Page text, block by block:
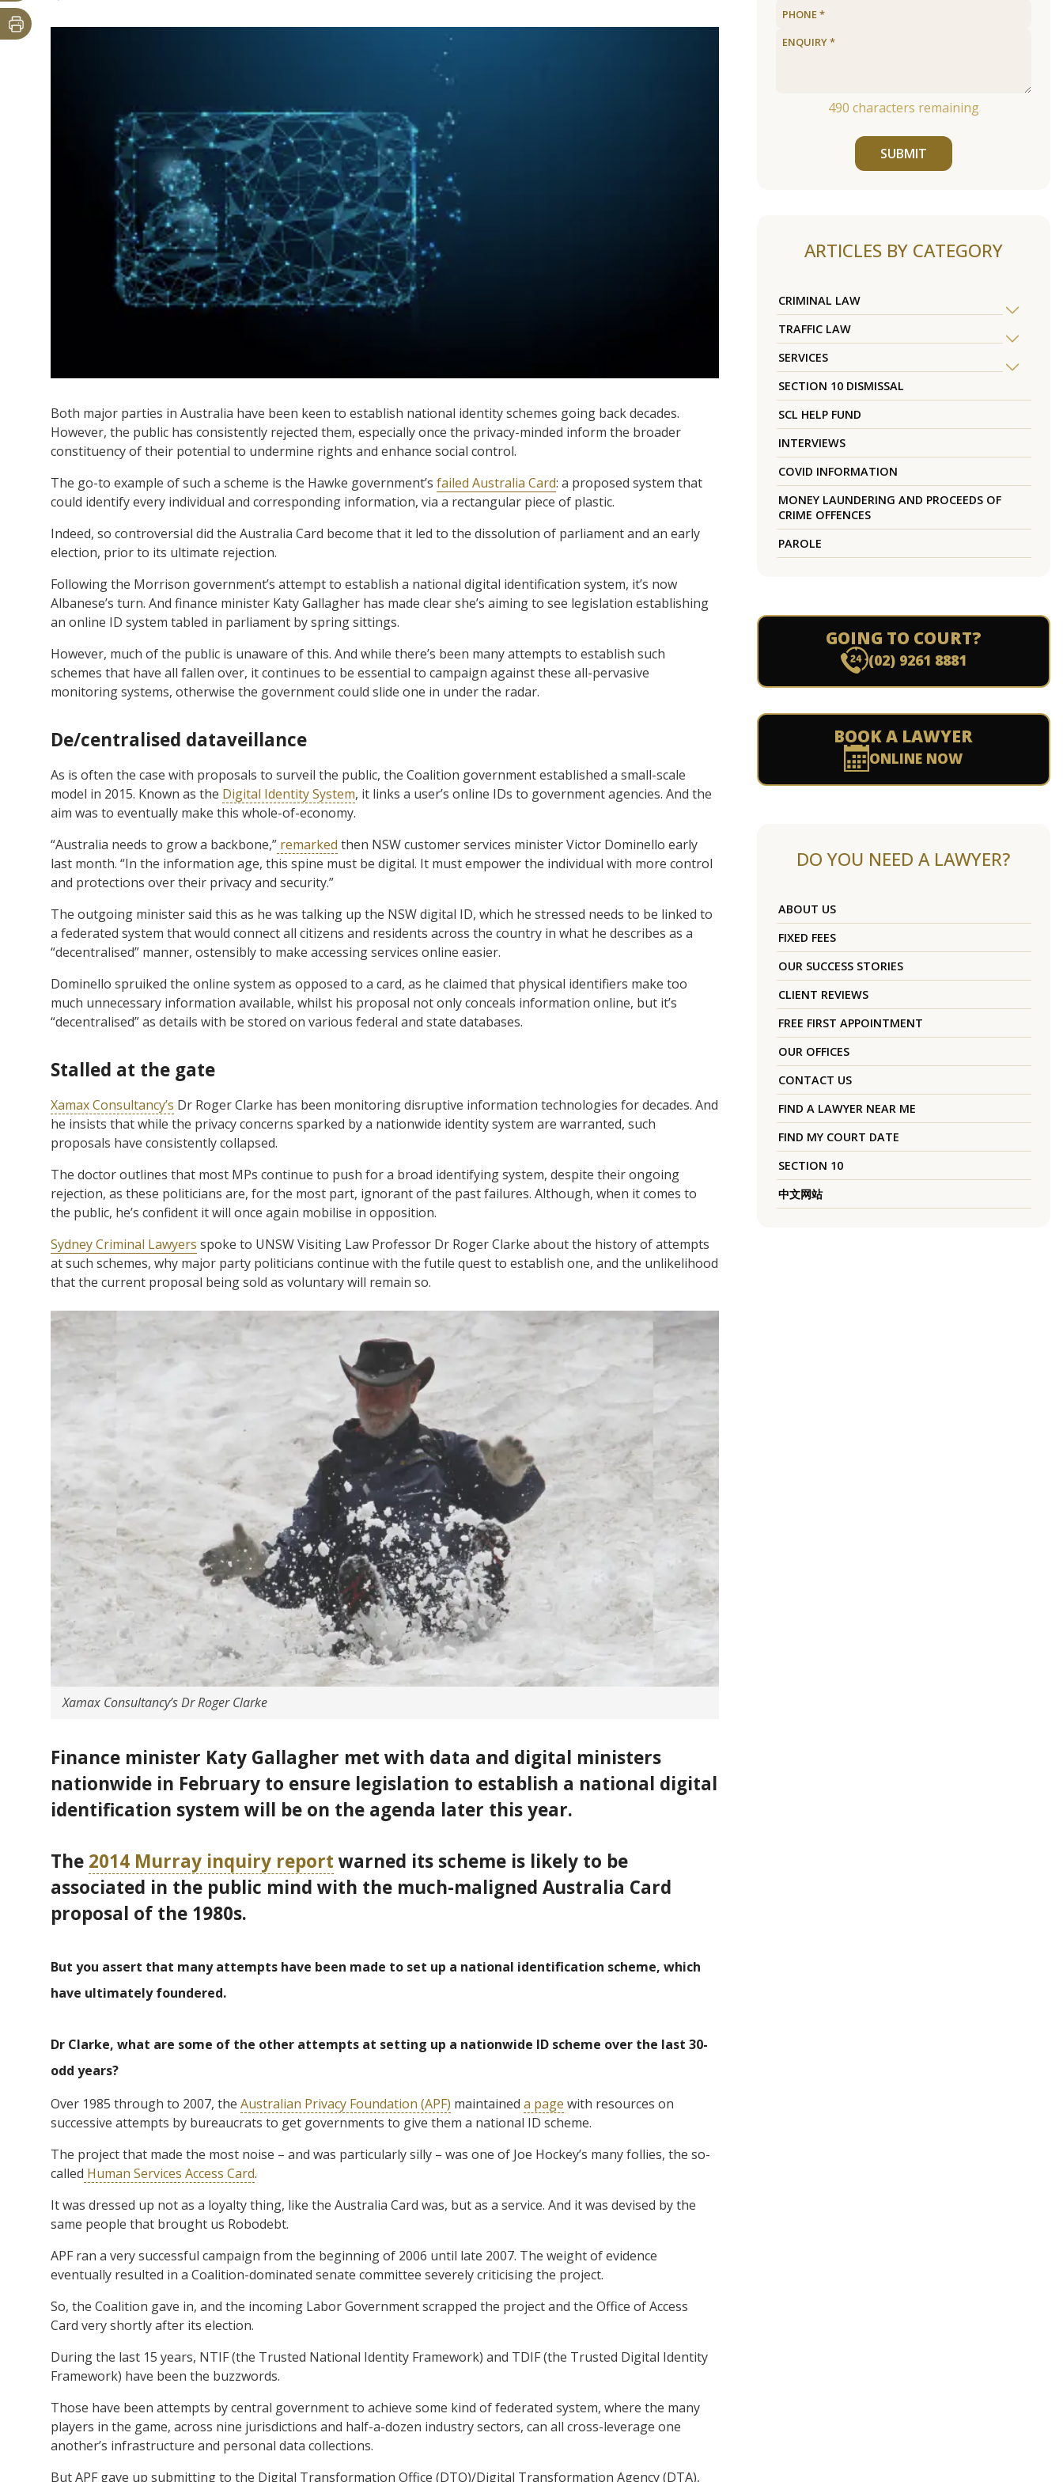
Both major parties in Australia have been keen to establish national identity schemes going back decades.
However, the public has consistently rejected them, especially once the privacy-minded inform the broader
constituency of their potential to undermine rights and enhance social control.
The go-to example of such a scheme is the Hawke government’s failed Australia Card: a proposed system that
could identify every individual and corresponding information, via a rectangular piece of plastic.
Indeed, so controversial did the Australia Card become that it led to the dissolution of parliament and an early
election, prior to its ultimate rejection.
Following the Morrison government’s attempt to establish a national digital identification system, it’s now
Albanese’s turn. And finance minister Katy Gallagher has made clear she’s aiming to see legislation establishing
an online ID system tabled in parliament by spring sittings.
However, much of the public is unaware of this. And while there’s been many attempts to establish such
schemes that have all fallen over, it continues to be essential to campaign against these all-pervasive
monitoring systems, otherwise the government could slide one in under the radar.
De/centralised dataveillance
As is often the case with proposals to surveil the public, the Coalition government established a small-scale
model in 2015. Known as the Digital Identity System, it links a user’s online IDs to government agencies. And the
aim was to eventually make this whole-of-economy.
“Australia needs to grow a backbone,” remarked then NSW customer services minister Victor Dominello early
last month. “In the information age, this spine must be digital. It must empower the individual with more control
and protections over their privacy and security.”
The outgoing minister said this as he was talking up the NSW digital ID, which he stressed needs to be linked to
a federated system that would connect all citizens and residents across the country in what he describes as a
“decentralised” manner, ostensibly to make accessing services online easier.
Dominello spruiked the online system as opposed to a card, as he claimed that physical identifiers make too
much unnecessary information available, whilst his proposal not only conceals information online, but it’s
“decentralised” as details with be stored on various federal and state databases.
Stalled at the gate
Xamax Consultancy’s Dr Roger Clarke has been monitoring disruptive information technologies for decades. And
he insists that while the privacy concerns sparked by a nationwide identity system are warranted, such
proposals have consistently collapsed.
The doctor outlines that most MPs continue to push for a broad identifying system, despite their ongoing
rejection, as these politicians are, for the most part, ignorant of the past failures. Although, when it comes to
the public, he’s confident it will once again mobilise in opposition.
Sydney Criminal Lawyers spoke to UNSW Visiting Law Professor Dr Roger Clarke about the history of attempts
at such schemes, why major party politicians continue with the futile quest to establish one, and the unlikelihood
that the current proposal being sold as voluntary will remain so.
Xamax Consultancy’s Dr Roger Clarke
Finance minister Katy Gallagher met with data and digital ministers
nationwide in February to ensure legislation to establish a national digital
identification system will be on the agenda later this year.
The 2014 Murray inquiry report warned its scheme is likely to be
associated in the public mind with the much-maligned Australia Card
proposal of the 1980s.
But you assert that many attempts have been made to set up a national identification scheme, which
have ultimately foundered.
Dr Clarke, what are some of the other attempts at setting up a nationwide ID scheme over the last 30-
odd years?
Over 1985 through to 2007, the Australian Privacy Foundation (APF) maintained a page with resources on
successive attempts by bureaucrats to get governments to give them a national ID scheme.
The project that made the most noise – and was particularly silly – was one of Joe Hockey’s many follies, the so-
called Human Services Access Card.
It was dressed up not as a loyalty thing, like the Australia Card was, but as a service. And it was devised by the
same people that brought us Robodebt.
APF ran a very successful campaign from the beginning of 2006 until late 2007. The weight of evidence
eventually resulted in a Coalition-dominated senate committee severely criticising the project.
So, the Coalition gave in, and the incoming Labor Government scrapped the project and the Office of Access
Card very shortly after its election.
During the last 15 years, NTIF (the Trusted National Identity Framework) and TDIF (the Trusted Digital Identity
Framework) have been the buzzwords.
Those have been attempts by central government to achieve some kind of federated system, where the many
players in the game, across nine jurisdictions and half-a-dozen industry sectors, can all cross-leverage one
another’s infrastructure and personal data collections.
But APF gave up submitting to the Digital Transformation Office (DTO)/Digital Transformation Agency (DTA),
490 characters remaining
SUBMIT
ARTICLES BY CATEGORY
CRIMINAL LAW
TRAFFIC LAW
SERVICES
SECTION 10 DISMISSAL
SCL HELP FUND
INTERVIEWS
COVID INFORMATION
MONEY LAUNDERING AND PROCEEDS OF
CRIME OFFENCES
PAROLE
GOING TO COURT?
(02) 9261 8881
BOOK A LAWYER
ONLINE NOW
DO YOU NEED A LAWYER?
ABOUT US
FIXED FEES
OUR SUCCESS STORIES
CLIENT REVIEWS
FREE FIRST APPOINTMENT
OUR OFFICES
CONTACT US
FIND A LAWYER NEAR ME
FIND MY COURT DATE
SECTION 10
中文网站